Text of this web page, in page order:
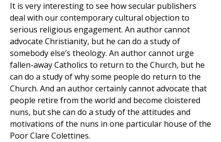
It is very interesting to see how secular publishers
deal with our contemporary cultural objection to
serious religious engagement. An author cannot
advocate Christianity, but he can do a study of
somebody else’s theology. An author cannot urge
fallen-away Catholics to return to the Church, but he
can do a study of why some people do return to the
Church. And an author certainly cannot advocate that
people retire from the world and become cloistered
nuns, but she can do a study of the attitudes and
motivations of the nuns in one particular house of the
Poor Clare Colettines.